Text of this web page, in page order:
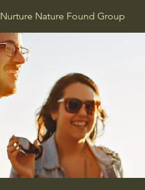
Nurture Nature Found Group